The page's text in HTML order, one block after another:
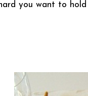
you want to hold